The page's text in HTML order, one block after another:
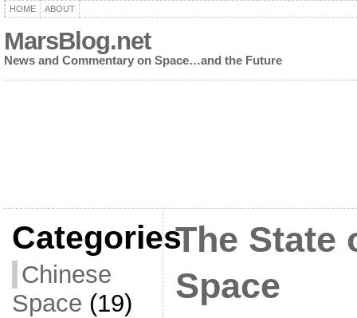
HOME ABOUT
MarsBlog.net
News and Commentary on Space…and the Future
Categories
Chinese
Space (19)
The State
Space